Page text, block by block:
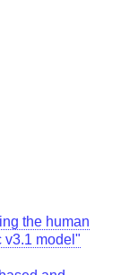
the human
v3.1 model"